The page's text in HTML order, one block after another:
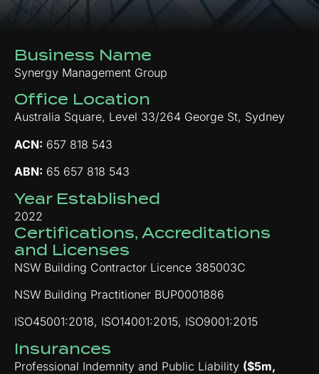
Business Name
Synergy Management Group
Office Location
Australia Square, Level 33/264 George St, Sydney
ACN: 657 818 543
ABN: 65 657 818 543
Year Established
2022
Certifications, Accreditations
and Licenses
NSW Building Contractor Licence 385003C
NSW Building Practitioner BUP0001886
ISO45001:2018, ISO14001:2015, ISO9001:2015
Insurances
Professional Indemnity and Public Liability ($5m,